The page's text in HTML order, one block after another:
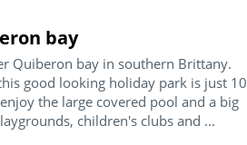
bay
Quiberon bay in southern Brittany.
good looking holiday park is just 10
the large covered pool and a big
children's clubs and ...